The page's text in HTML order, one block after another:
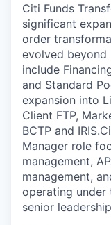
Citi Funds
significant
order
evolved beyond
include
and Standard
expansion into
Client FTP,
BCTP and IRIS.
Manager role
management,
management,
operating
senior